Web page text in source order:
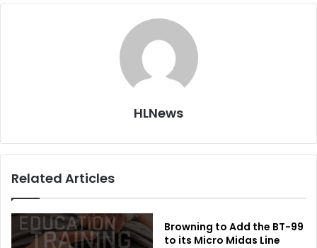
HLNews
Related Articles
Browning to Add the BT-99
to its Micro Midas Line